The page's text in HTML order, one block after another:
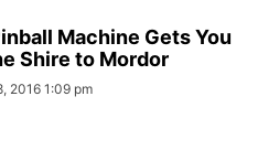
Machine Gets You
Shire to Mordor
2016 1:09 pm